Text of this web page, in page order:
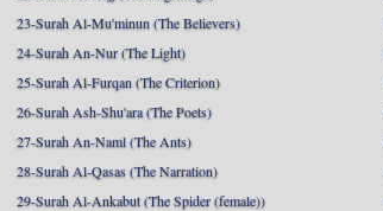
23-Surah Al-Mu'minun (The Believers)
24-Surah An-Nur (The Light)
25-Surah Al-Furqan (The Criterion)
26-Surah Ash-Shu'ara (The Poets)
27-Surah An-Naml (The Ants)
28-Surah Al-Qasas (The Narration)
29-Surah Al-Ankabut (The Spider (female))